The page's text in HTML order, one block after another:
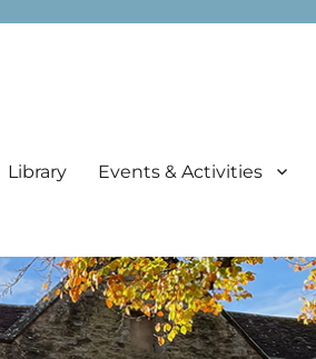
Library Events & Activities